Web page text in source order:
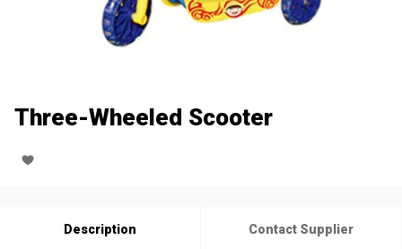
Three-Wheeled Scooter
Description Contact Supplier